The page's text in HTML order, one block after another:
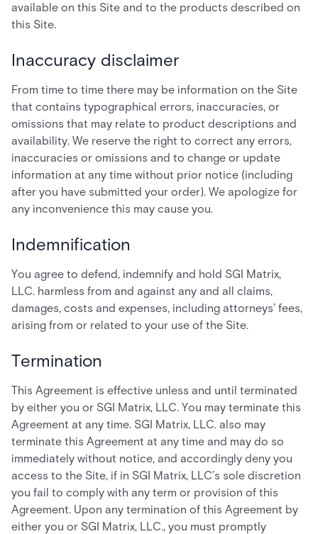
available on this Site and to the products described on
this Site.
Inaccuracy disclaimer
From time to time there may be information on the Site
that contains typographical errors, inaccuracies, or
omissions that may relate to product descriptions and
availability. We reserve the right to correct any errors,
inaccuracies or omissions and to change or update
information at any time without prior notice (including
after you have submitted your order). We apologize for
any inconvenience this may cause you.
Indemnification
You agree to defend, indemnify and hold SGI Matrix,
LLC. harmless from and against any and all claims,
damages, costs and expenses, including attorneys’ fees,
arising from or related to your use of the Site.
Termination
This Agreement is effective unless and until terminated
by either you or SGI Matrix, LLC. You may terminate this
Agreement at any time. SGI Matrix, LLC. also may
terminate this Agreement at any time and may do so
immediately without notice, and accordingly deny you
access to the Site, if in SGI Matrix, LLC’s sole discretion
you fail to comply with any term or provision of this
Agreement. Upon any termination of this Agreement by
either you or SGI Matrix, LLC., you must promptly